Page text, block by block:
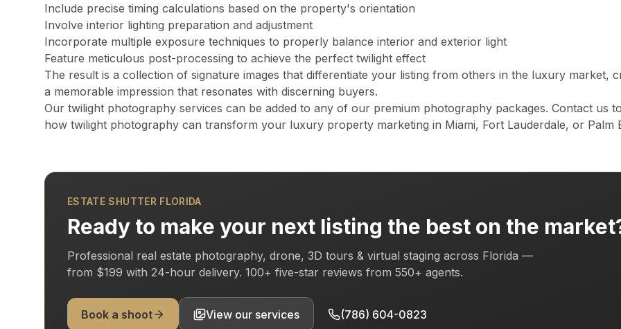
What areas of Florida do you serve?
All of Miami-Dade, Broward, and Palm Beach counties in South Florida, plus the Orlando metro (Orange, Osceola, Seminole
What is a Zillow 3D virtual tour and why does it matter for Florida listings?
Zillow 3D creates a fully navigable 3D digital twin buyers can explore online from any device. It earns the Zillow "3D Home"
Equipment: Sony α7R V · DJI Mavic 3 Pro (Hasselblad lens) · Zillow 3D Pro3 · Profoto B10X.
Learn more →
Photography Packages
Include precise timing calculations based on the property's orientation
Involve interior lighting preparation and adjustment
Incorporate multiple exposure techniques to properly balance interior and exterior light
Feature meticulous post-processing to achieve the perfect twilight effect
The result is a collection of signature images that differentiate your listing from others in the luxury market,
a memorable impression that resonates with discerning buyers.
Our twilight photography services can be added to any of our premium photography packages. Contact us
how twilight photography can transform your luxury property marketing in Miami, Fort Lauderdale, or Palm
ESTATE SHUTTER FLORIDA
Ready to make your next listing the best on the
Professional real estate photography, drone, 3D tours & virtual staging across Florida —
from $199 with 24-hour delivery. 100+ five-star reviews from 550+ agents.
Book a shoot View our services (786) 604-0823